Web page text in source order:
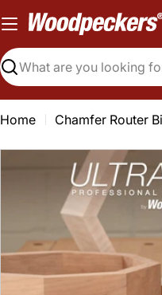
to
content
Search
Home Chamfer Router